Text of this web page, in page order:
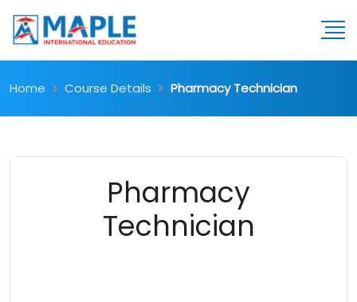
Home Course Details Pharmacy Technician
Pharmacy
Technician